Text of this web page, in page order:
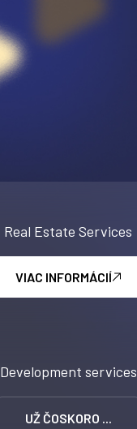
Real Estate Services
VIAC INFORMÁCIÍ
Development services
UŽ ČOSKORO ...